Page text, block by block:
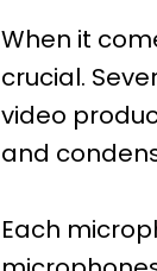
When it
crucial.
video
and
Each